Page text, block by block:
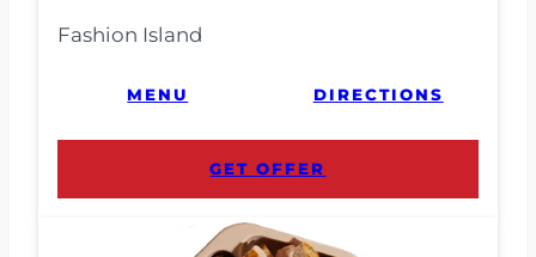
Fashion Island
MENU DIRECTIONS
GET OFFER